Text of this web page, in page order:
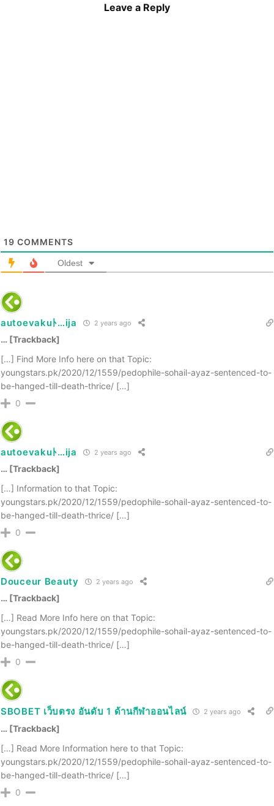
Leave a Reply
19 COMMENTS
Oldest
autoevakuﾄ…ija 2 years ago
… [Trackback]
[…] Find More Info here on that Topic:
youngstars.pk/2020/12/1559/pedophile-sohail-ayaz-sentenced-to-
be-hanged-till-death-thrice/ […]
0
autoevakuﾄ…ija 2 years ago
… [Trackback]
[…] Information to that Topic:
youngstars.pk/2020/12/1559/pedophile-sohail-ayaz-sentenced-to-
be-hanged-till-death-thrice/ […]
0
Douceur Beauty 2 years ago
… [Trackback]
[…] Read More Info here on that Topic:
youngstars.pk/2020/12/1559/pedophile-sohail-ayaz-sentenced-to-
be-hanged-till-death-thrice/ […]
0
SBOBET เว็บตรง อันดับ 1 ด้านกีฬาออนไลน์ 2 years ago
… [Trackback]
[…] Read More Information here to that Topic:
youngstars.pk/2020/12/1559/pedophile-sohail-ayaz-sentenced-to-
be-hanged-till-death-thrice/ […]
0